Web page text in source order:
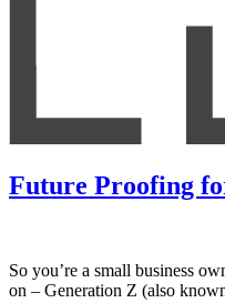
Future Proofing
So you’re a small business
on – Generation Z (also